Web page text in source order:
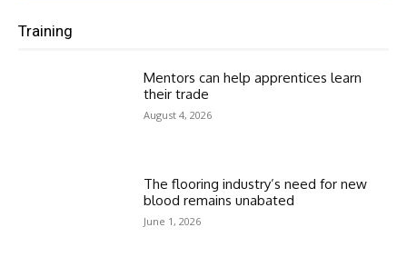
Training
Mentors can help apprentices learn
their trade
August 4, 2026
The flooring industry’s need for new
blood remains unabated
June 1, 2026